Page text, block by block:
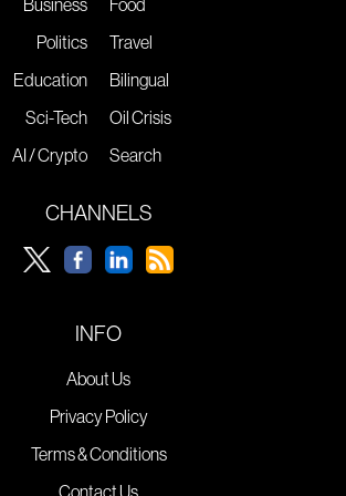
Politics
Education
Sci-Tech
AI / Crypto
Travel
Bilingual
Oil Crisis
Search
CHANNELS
INFO
About Us
Privacy Policy
Terms & Conditions
Contact Us